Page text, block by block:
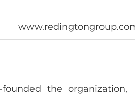
founded the organization,